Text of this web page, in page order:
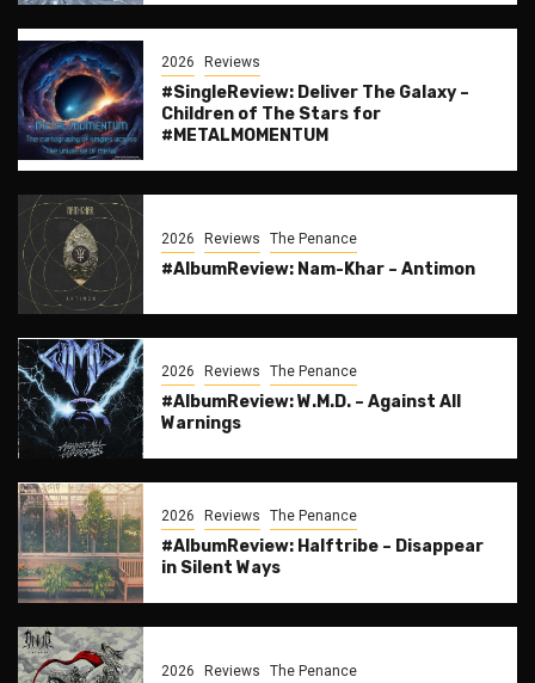
2026 Reviews
#SingleReview: Deliver The Galaxy –
Children of The Stars for
#METALMOMENTUM
2026 Reviews The Penance
#AlbumReview: Nam-Khar – Antimon
2026 Reviews The Penance
#AlbumReview: W.M.D. – Against All
Warnings
2026 Reviews The Penance
#AlbumReview: Halftribe – Disappear
in Silent Ways
2026 Reviews The Penance